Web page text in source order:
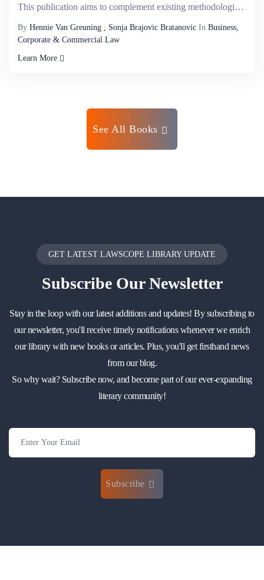
This publication aims to complement existing methodologies by establishing a comprehensive framework...
By Hennie Van Greuning , Sonja Brajovic Bratanovic In Business,
Corporate & Commercial Law
Learn More
See All Books
GET LATEST LAWSCOPE LIBRARY UPDATE
SubscribeOur Newsletter
Stay in the loop with our latest additions and updates! By subscribing to
our newsletter, you'll receive timely notifications whenever we enrich
our library with new books or articles. Plus, you'll get firsthand news
from our blog.
So why wait? Subscribe now, and become part of our ever-expanding
literary community!
Subscribe